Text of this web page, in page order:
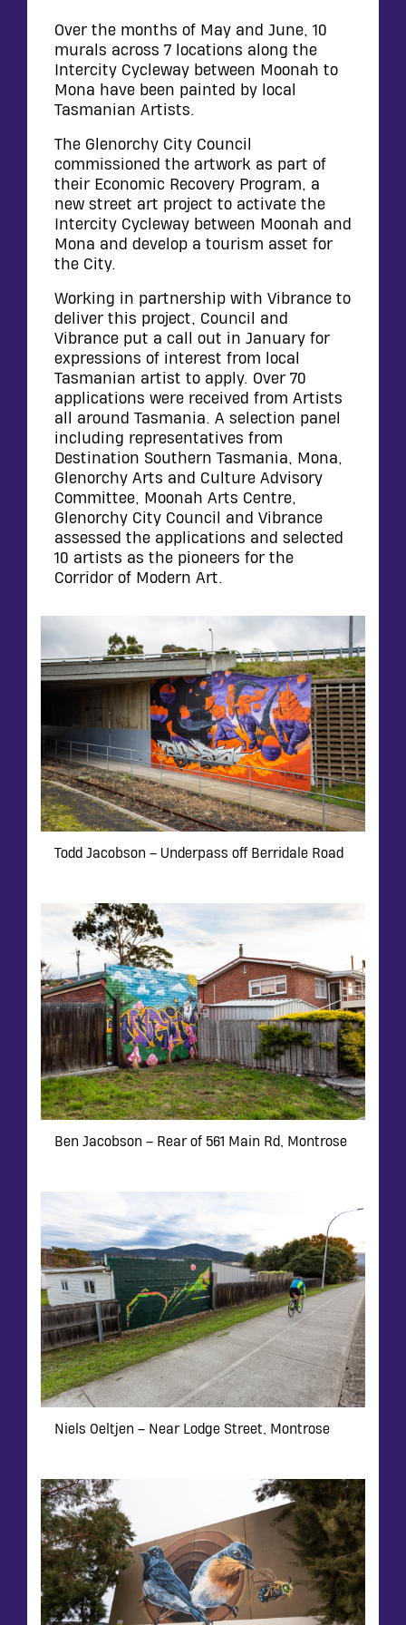
CONTACT
Over the months of May and June, 10
murals across 7 locations along the
Intercity Cycleway between Moonah to
Mona have been painted by local
Tasmanian Artists.
The Glenorchy City Council
commissioned the artwork as part of
their Economic Recovery Program, a
new street art project to activate the
Intercity Cycleway between Moonah and
Mona and develop a tourism asset for
the City.
Working in partnership with Vibrance to
deliver this project, Council and
Vibrance put a call out in January for
expressions of interest from local
Tasmanian artist to apply. Over 70
applications were received from Artists
all around Tasmania. A selection panel
including representatives from
Destination Southern Tasmania, Mona,
Glenorchy Arts and Culture Advisory
Committee, Moonah Arts Centre,
Glenorchy City Council and Vibrance
assessed the applications and selected
10 artists as the pioneers for the
Corridor of Modern Art.
Todd Jacobson – Underpass off Berridale Road
Ben Jacobson – Rear of 561 Main Rd, Montrose
Niels Oeltjen – Near Lodge Street, Montrose